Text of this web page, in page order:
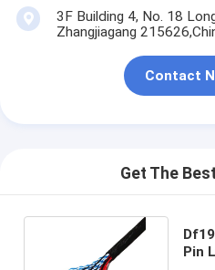
3F Building 4, No. 18
Zhangjiagang
Contact
Get The
Pin